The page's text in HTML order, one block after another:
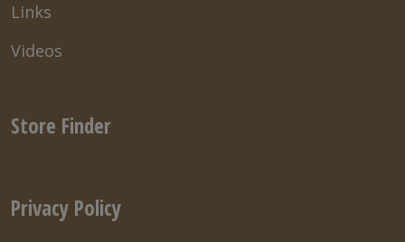
Links
Videos
Store Finder
Privacy Policy